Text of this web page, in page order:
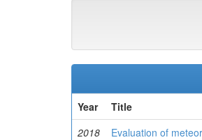
Year
Title
2018
Evaluation of